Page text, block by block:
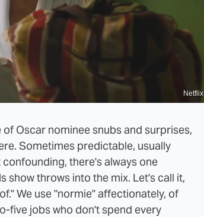
Netflix
Oscar nominee snubs and surprises,
Sometimes predictable, usually
there's always one
show throws into the mix. Let's call it,
We use "normie" affectionately, of
five jobs who don't spend every